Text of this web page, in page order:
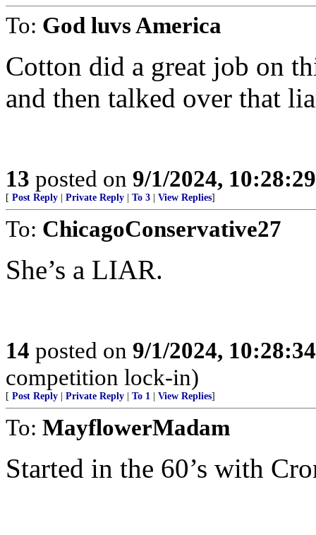
To: God luvs America
Cotton did a great job on
and then talked over that
13 posted on 9/1/2024,
[ Post Reply Private Reply To 3 View Replies]
To: ChicagoConservative27
She’s a LIAR.
14 posted on 9/1/2024,
competition lock-in)
[ Post Reply Private Reply To 1 View Replies]
To: MayflowerMadam
Started in the 60’s with